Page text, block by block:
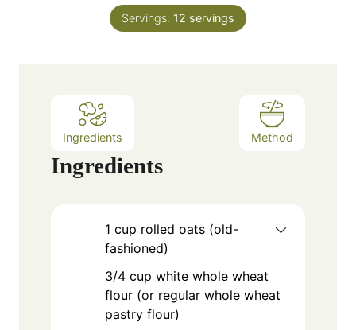
e
s
n
u
Servings: 12 servings
Ingredients Method
Ingredients
1 cup rolled oats (old-
fashioned)
3/4 cup white whole wheat
flour (or regular whole wheat
pastry flour)